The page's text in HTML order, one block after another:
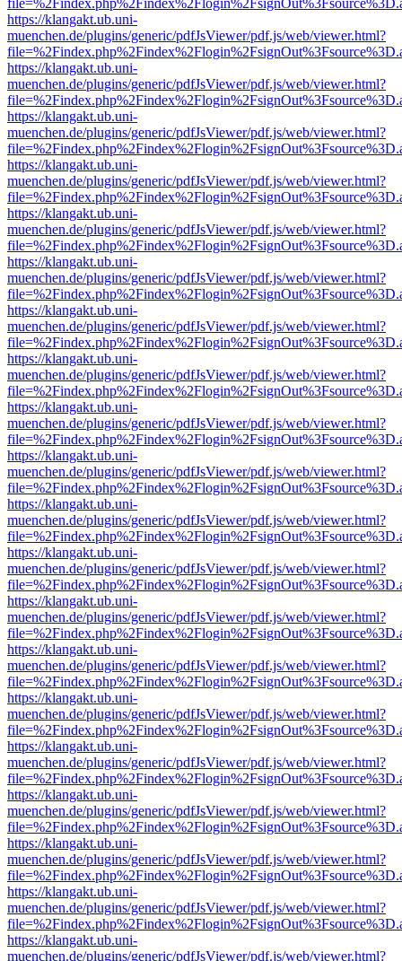
https://klangakt.ub.uni-
muenchen.de/plugins/generic/pdfJsViewer/pdf.js/web/viewer.html?
https://klangakt.ub.uni-
muenchen.de/plugins/generic/pdfJsViewer/pdf.js/web/viewer.html?
https://klangakt.ub.uni-
muenchen.de/plugins/generic/pdfJsViewer/pdf.js/web/viewer.html?
https://klangakt.ub.uni-
muenchen.de/plugins/generic/pdfJsViewer/pdf.js/web/viewer.html?
https://klangakt.ub.uni-
muenchen.de/plugins/generic/pdfJsViewer/pdf.js/web/viewer.html?
https://klangakt.ub.uni-
muenchen.de/plugins/generic/pdfJsViewer/pdf.js/web/viewer.html?
https://klangakt.ub.uni-
muenchen.de/plugins/generic/pdfJsViewer/pdf.js/web/viewer.html?
https://klangakt.ub.uni-
muenchen.de/plugins/generic/pdfJsViewer/pdf.js/web/viewer.html?
https://klangakt.ub.uni-
muenchen.de/plugins/generic/pdfJsViewer/pdf.js/web/viewer.html?
https://klangakt.ub.uni-
muenchen.de/plugins/generic/pdfJsViewer/pdf.js/web/viewer.html?
https://klangakt.ub.uni-
muenchen.de/plugins/generic/pdfJsViewer/pdf.js/web/viewer.html?
https://klangakt.ub.uni-
muenchen.de/plugins/generic/pdfJsViewer/pdf.js/web/viewer.html?
https://klangakt.ub.uni-
muenchen.de/plugins/generic/pdfJsViewer/pdf.js/web/viewer.html?
https://klangakt.ub.uni-
muenchen.de/plugins/generic/pdfJsViewer/pdf.js/web/viewer.html?
https://klangakt.ub.uni-
muenchen.de/plugins/generic/pdfJsViewer/pdf.js/web/viewer.html?
https://klangakt.ub.uni-
muenchen.de/plugins/generic/pdfJsViewer/pdf.js/web/viewer.html?
https://klangakt.ub.uni-
muenchen.de/plugins/generic/pdfJsViewer/pdf.js/web/viewer.html?
https://klangakt.ub.uni-
muenchen.de/plugins/generic/pdfJsViewer/pdf.js/web/viewer.html?
https://klangakt.ub.uni-
muenchen.de/plugins/generic/pdfJsViewer/pdf.js/web/viewer.html?
https://klangakt.ub.uni-
muenchen.de/plugins/generic/pdfJsViewer/pdf.js/web/viewer.html?